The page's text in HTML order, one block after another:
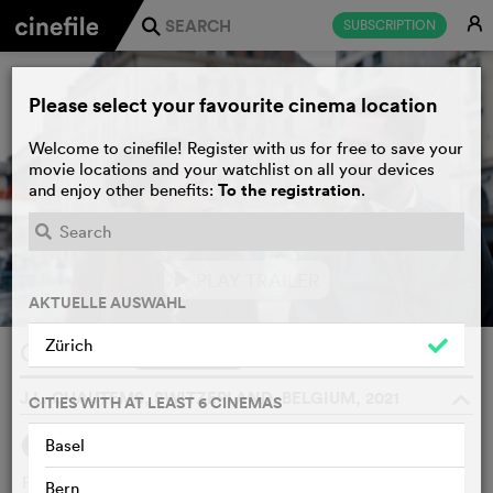
SUBSCRIPTION E
j
Chroma
J.L. CHAUTEMS, SWITZERLAND, BELGIUM, 2021
SYNOPSIS
Freshly moved into a new apartment, a young woman
Please select your favourite cinema location
Welcome to cinefile! Register with us for free to save your
movie locations and your watchlist on all your devices
and enjoy other benefits: To the registration.
AKTUELLE AUSWAHL
Zürich
CITIES WITH AT LEAST 6 CINEMAS
Basel
Bern